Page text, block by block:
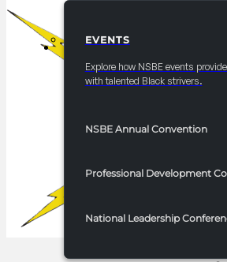
EVENTS
EVENTS
Explore how NSBE events
with talented Black strivers.
NSBE Annual Convention
Professional Development
National Leadership